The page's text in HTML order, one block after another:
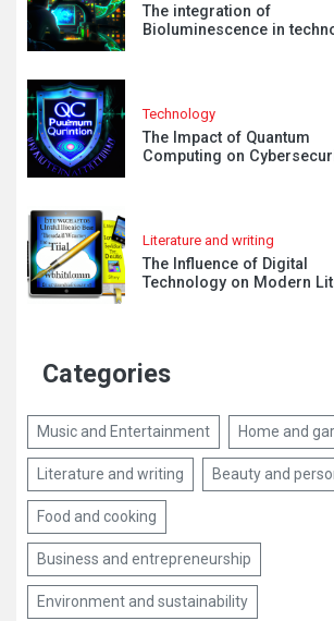
The integration of
Bioluminescence in
Technology
The Impact of Quantum
Computing on
Literature and writing
The Influence of Digital
Technology on Modern
Categories
Music and Entertainment Home and
Literature and writing Beauty and
Food and cooking
Business and entrepreneurship
Environment and sustainability